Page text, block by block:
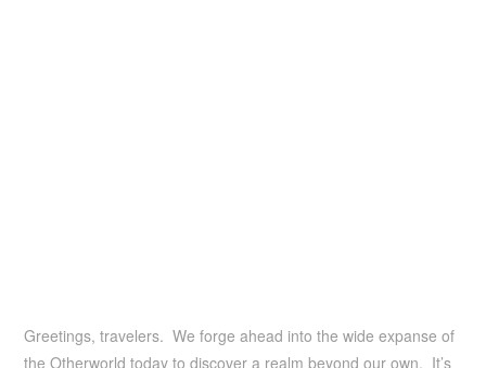
Greetings, travelers. We forge ahead into the wide expanse of
the Otherworld today to discover a realm beyond our own. It’s